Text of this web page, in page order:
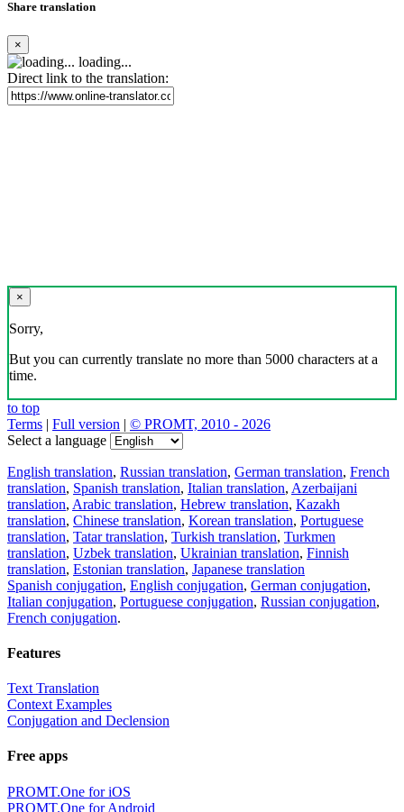
Share translation
×
loading...
Direct link to the translation:
×
Sorry,
But you can currently translate no more than 5000 characters at a
time.
to top
Terms | Full version | © PROMT, 2010 - 2026
Select a language
English translation, Russian translation, German translation, French
translation, Spanish translation, Italian translation, Azerbaijani
translation, Arabic translation, Hebrew translation, Kazakh
translation, Chinese translation, Korean translation, Portuguese
translation, Tatar translation, Turkish translation, Turkmen
translation, Uzbek translation, Ukrainian translation, Finnish
translation, Estonian translation, Japanese translation
Spanish conjugation, English conjugation, German conjugation,
Italian conjugation, Portuguese conjugation, Russian conjugation,
French conjugation.
Features
Text Translation
Context Examples
Conjugation and Declension
Free apps
PROMT.One for iOS
PROMT.One for Android